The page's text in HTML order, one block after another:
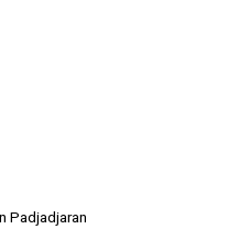
Padjadjaran